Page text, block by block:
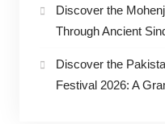
Discover the
Through Ancient
Discover the
Festival 2026: A